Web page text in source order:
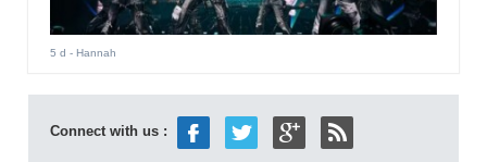
5 d - Hannah
Connect with us :